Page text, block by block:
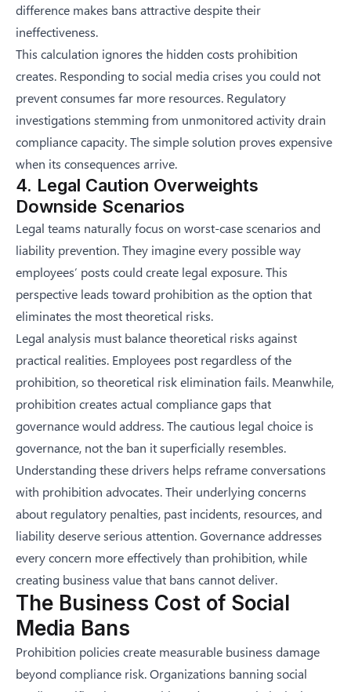
difference makes bans attractive despite their
ineffectiveness.
This calculation ignores the hidden costs prohibition
creates. Responding to social media crises you could not
prevent consumes far more resources. Regulatory
investigations stemming from unmonitored activity drain
compliance capacity. The simple solution proves expensive
when its consequences arrive.
4. Legal Caution Overweights
Downside Scenarios
Legal teams naturally focus on worst-case scenarios and
liability prevention. They imagine every possible way
employees’ posts could create legal exposure. This
perspective leads toward prohibition as the option that
eliminates the most theoretical risks.
Legal analysis must balance theoretical risks against
practical realities. Employees post regardless of the
prohibition, so theoretical risk elimination fails. Meanwhile,
prohibition creates actual compliance gaps that
governance would address. The cautious legal choice is
governance, not the ban it superficially resembles.
Understanding these drivers helps reframe conversations
with prohibition advocates. Their underlying concerns
about regulatory penalties, past incidents, resources, and
liability deserve serious attention. Governance addresses
every concern more effectively than prohibition, while
creating business value that bans cannot deliver.
The Business Cost of Social
Media Bans
Prohibition policies create measurable business damage
beyond compliance risk. Organizations banning social